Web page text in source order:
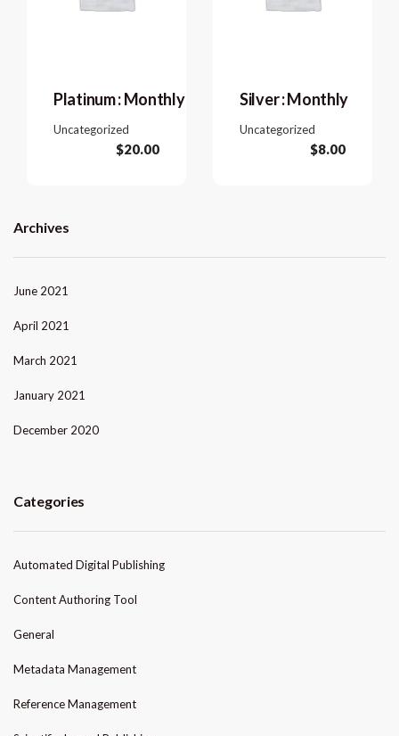
Platinum : Monthly
Uncategorized
$20.00
Silver : Monthly
Uncategorized
$8.00
Archives
June 2021
April 2021
March 2021
January 2021
December 2020
Categories
Automated Digital Publishing
Content Authoring Tool
General
Metadata Management
Reference Management